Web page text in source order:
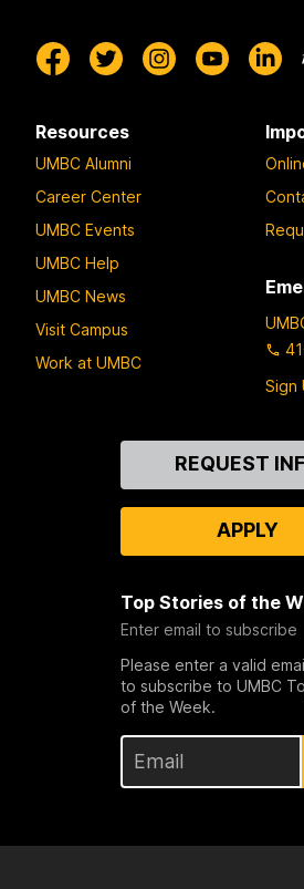
Resources
UMBC Alumni
Career Center
UMBC Events
UMBC Help
UMBC News
Visit Campus
Work at UMBC
Sign
REQUEST
APPLY
Top Stories of the
Enter email to subscribe
Please enter a valid
to subscribe to UMBC
of the Week.